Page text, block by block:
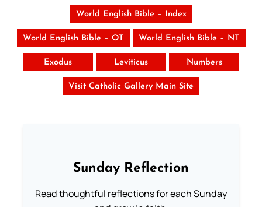
World English Bible – Index
World English Bible – OT World English Bible – NT
Exodus Leviticus Numbers
Visit Catholic Gallery Main Site
Sunday Reflection
Read thoughtful reflections for each Sunday